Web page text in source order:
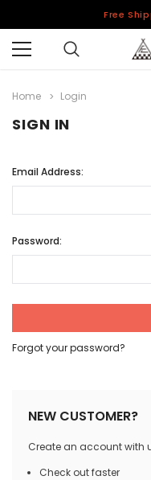
Free
Home Login
SIGN IN
Email Address:
Password:
Forgot your password?
NEW CUSTOMER?
Create an account with
Check out faster